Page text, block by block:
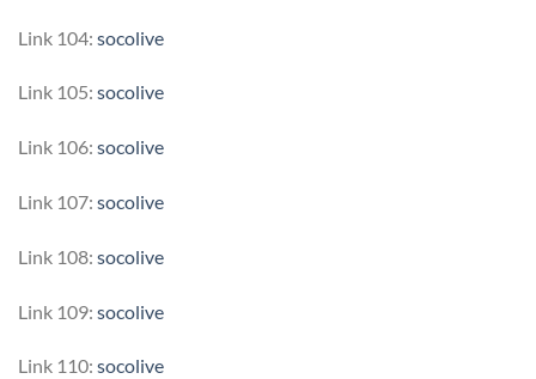
Link 104: socolive
Link 105: socolive
Link 106: socolive
Link 107: socolive
Link 108: socolive
Link 109: socolive
Link 110: socolive